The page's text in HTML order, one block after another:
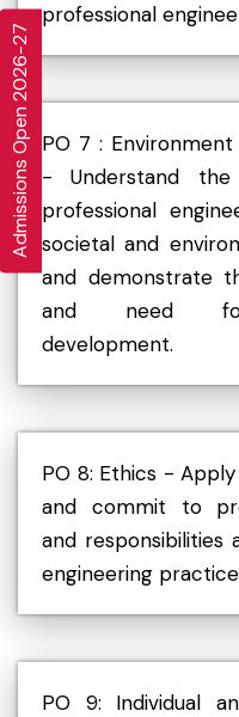
Admissions Open 2026-27
professional
PO 7 :
- Understand
professional
societal and
and demonstrate
and need for
development.
PO 8: Ethics -
and commit to
and
engineering
PO 9: Individual